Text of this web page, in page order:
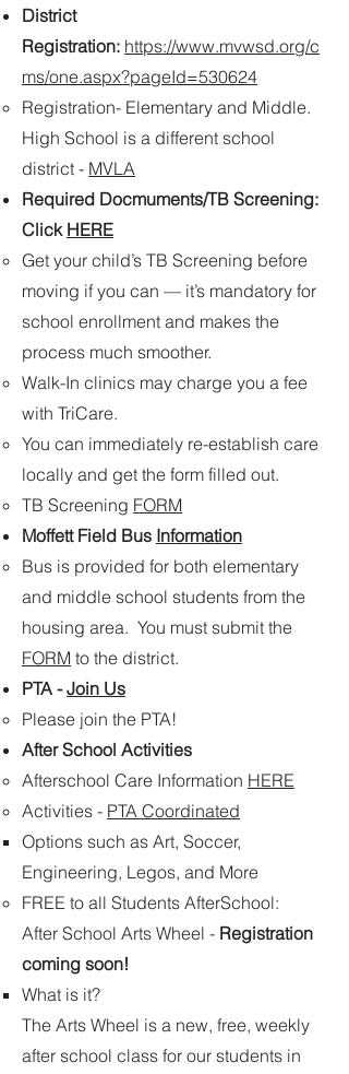
District
Registration: https://www.mvwsd.org/c
ms/one.aspx?pageId=530624
Registration- Elementary and Middle.
High School is a different school
district - MVLA​​
Required Docmuments/TB Screening:
Click HERE
Get your child’s TB Screening before
moving if you can — it’s mandatory for
school enrollment and makes the
process much smoother.
Walk-In clinics may charge you a fee
with TriCare.
You can immediately re-establish care
locally and get the form filled out.
TB Screening FORM
Moffett Field Bus Information
​Bus is provided for both elementary
and middle school students from the
housing area. You must submit the
FORM to the district.
PTA -Join Us
Please join the PTA!
After School Activities
Afterschool Care​ Information HERE
Activities - PTA Coordinated
Options such as Art, Soccer,
Engineering, Legos, and More
FREE to all Students AfterSchool:
After School Arts Wheel​ - Registration
coming soon!
What is it?
The Arts Wheel is a new, free, weekly
after school class for our students in